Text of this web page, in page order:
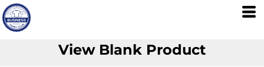
View Blank Product